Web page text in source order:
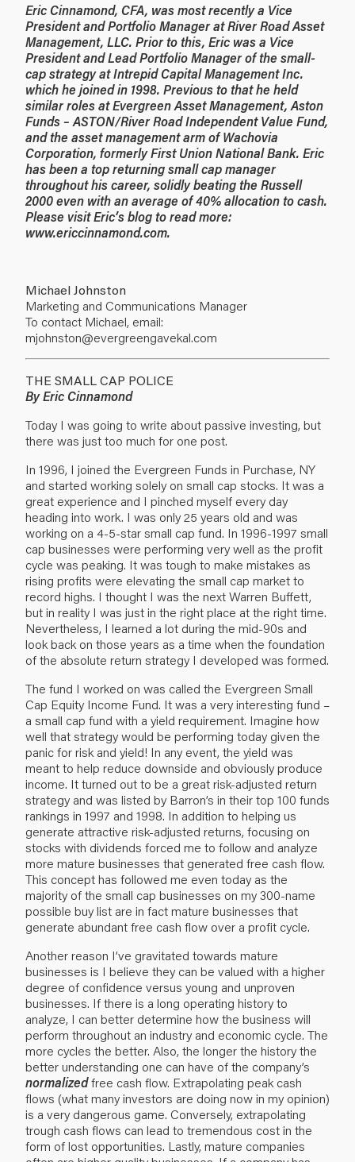
Eric Cinnamond, CFA, was most recently a Vice
President and Portfolio Manager at River Road Asset
Management, LLC. Prior to this, Eric was a Vice
President and Lead Portfolio Manager of the small-
cap strategy at Intrepid Capital Management Inc.
which he joined in 1998. Previous to that he held
similar roles at Evergreen Asset Management, Aston
Funds – ASTON/River Road Independent Value Fund,
and the asset management arm of Wachovia
Corporation, formerly First Union National Bank. Eric
has been a top returning small cap manager
throughout his career, solidly beating the Russell
2000 even with an average of 40% allocation to cash.
Please visit Eric’s blog to read more:
www.ericcinnamond.com.
Michael Johnston
Marketing and Communications Manager
To contact Michael, email:
mjohnston@evergreengavekal.com
THE SMALL CAP POLICE
By Eric Cinnamond
Today I was going to write about passive investing, but
there was just too much for one post.
In 1996, I joined the Evergreen Funds in Purchase, NY
and started working solely on small cap stocks. It was a
great experience and I pinched myself every day
heading into work. I was only 25 years old and was
working on a 4-5-star small cap fund. In 1996-1997 small
cap businesses were performing very well as the profit
cycle was peaking. It was tough to make mistakes as
rising profits were elevating the small cap market to
record highs. I thought I was the next Warren Buffett,
but in reality I was just in the right place at the right time.
Nevertheless, I learned a lot during the mid-90s and
look back on those years as a time when the foundation
of the absolute return strategy I developed was formed.
The fund I worked on was called the Evergreen Small
Cap Equity Income Fund. It was a very interesting fund –
a small cap fund with a yield requirement. Imagine how
well that strategy would be performing today given the
panic for risk and yield! In any event, the yield was
meant to help reduce downside and obviously produce
income. It turned out to be a great risk-adjusted return
strategy and was listed by Barron’s in their top 100 funds
rankings in 1997 and 1998. In addition to helping us
generate attractive risk-adjusted returns, focusing on
stocks with dividends forced me to follow and analyze
more mature businesses that generated free cash flow.
This concept has followed me even today as the
majority of the small cap businesses on my 300-name
possible buy list are in fact mature businesses that
generate abundant free cash flow over a profit cycle.
Another reason I’ve gravitated towards mature
businesses is I believe they can be valued with a higher
degree of confidence versus young and unproven
businesses. If there is a long operating history to
analyze, I can better determine how the business will
perform throughout an industry and economic cycle. The
more cycles the better. Also, the longer the history the
better understanding one can have of the company’s
normalizedfree cash flow. Extrapolating peak cash
flows (what many investors are doing now in my opinion)
is a very dangerous game. Conversely, extrapolating
trough cash flows can lead to tremendous cost in the
form of lost opportunities. Lastly, mature companies